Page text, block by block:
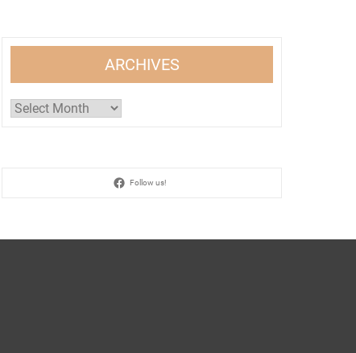
ARCHIVES
Archives
Follow us!